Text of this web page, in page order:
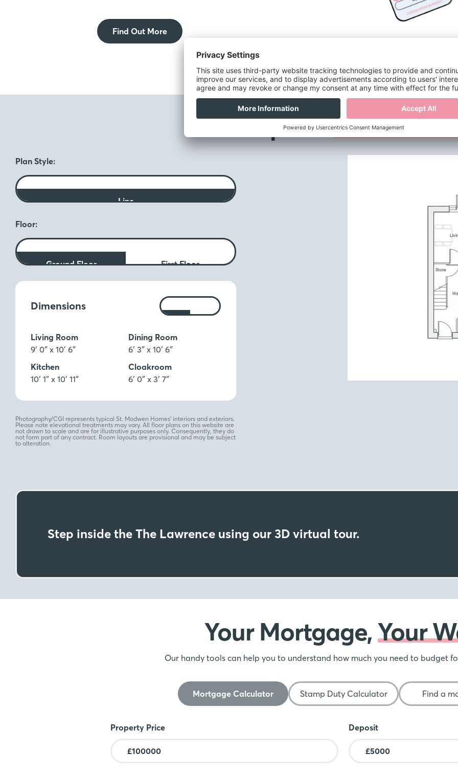
Find Out More
Floor plans&
Plan Style:
Line
Floor:
Ground Floor First Floor
Dimensions
Measurements:
Ft
M
Living Room
9′ 0″ x 10′ 6″
Dining Room
6′ 3″ x 10′ 6″
Kitchen
10′ 1″ x 10′ 11″
Cloakroom
6′ 0″ x 3′ 7″
Photography/CGI represents typical St. Modwen Homes’ interiors and exteriors.
Please note elevational treatments may vary. All floor plans on this website are
not drawn to scale and are for illustrative purposes only. Consequently, they do
not form part of any contract. Room layouts are provisional and may be subject
to alteration.
Step inside the The Lawrence using our 3D virtual tour.
Your Mortgage,Your
Our handy tools can help you to understand how much you need to budget
Mortgage Calculator Stamp Duty Calculator Find a
Mortgage Calculator
Property Price Deposit